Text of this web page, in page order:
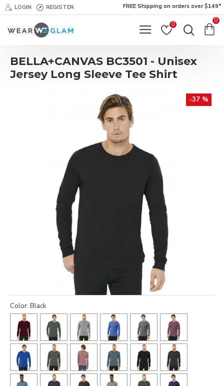
LOGIN REGISTER FREE Shipping on orders over $149*
0
0
BELLA+CANVAS BC3501 - Unisex
Jersey Long Sleeve Tee Shirt
-37 %
Color: Black